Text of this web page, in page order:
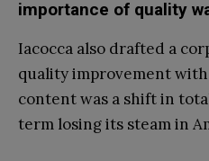
importance of quality
Iacocca also drafted a
quality improvement
content was a shift in
term losing its steam in